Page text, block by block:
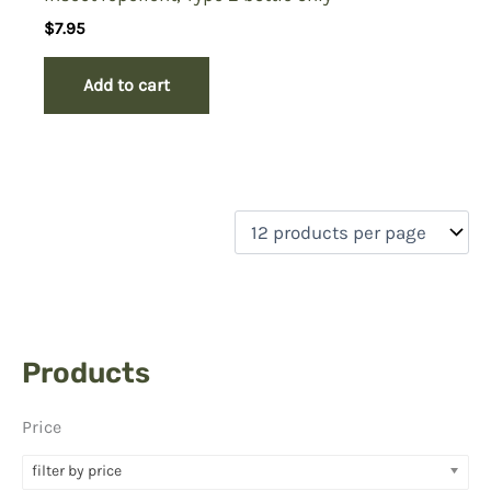
Products
Price
filter by price
$7.95
Add to cart